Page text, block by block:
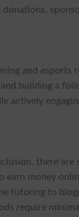
and esports
building a
actively
there are
earn money
tutoring to
require